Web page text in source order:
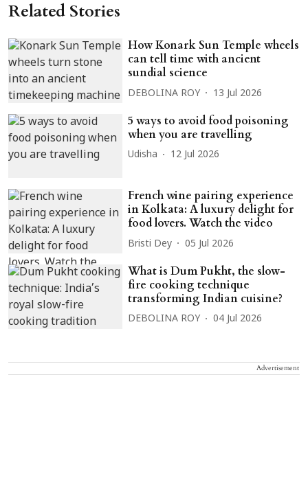
Related Stories
How Konark Sun Temple wheels
can tell time with ancient
sundial science
DEBOLINA ROY 13 Jul 2026
5 ways to avoid food poisoning
when you are travelling
Udisha 12 Jul 2026
French wine pairing experience
in Kolkata: A luxury delight for
food lovers. Watch the video
Bristi Dey 05 Jul 2026
What is Dum Pukht, the slow-
fire cooking technique
transforming Indian cuisine?
DEBOLINA ROY 04 Jul 2026
Advertisement